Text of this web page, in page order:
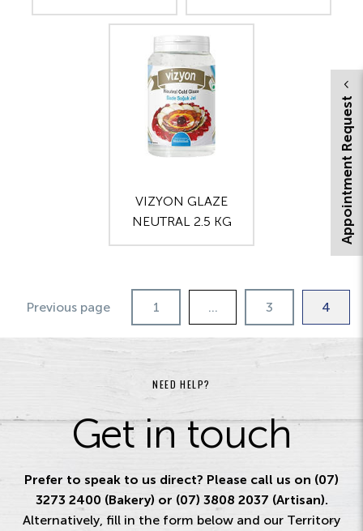
VIZYON GLAZE
NEUTRAL 2.5 KG
Previous page 1 … 3 4
NEED HELP?
Get in touch
Prefer to speak to us direct? Please call us on (07)
3273 2400 (Bakery) or (07) 3808 2037 (Artisan).
Alternatively, fill in the form below and our Territory
Appointment Request